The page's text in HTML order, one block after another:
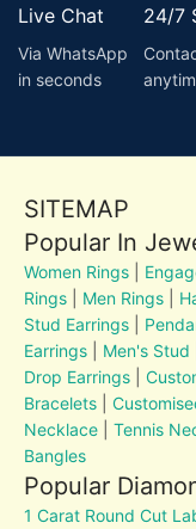
Live Chat
Via WhatsApp
in seconds
24/7
SITEMAP
Popular In
Women Rings
Rings
Men Rings
Stud Earrings
Earrings
Men's Stud
Drop Earrings |
Bracelets
Necklace |Tennis
Bangles
Popular
1 Carat Round Cut